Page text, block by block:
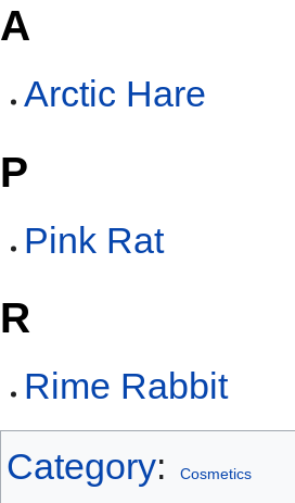
A
Arctic Hare
P
Pink Rat
R
Rime Rabbit
Category: Cosmetics